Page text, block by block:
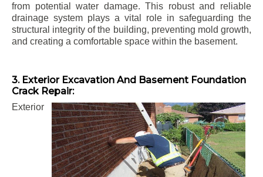
from potential water damage. This robust and reliable
drainage system plays a vital role in safeguarding the
structural integrity of the building, preventing mold growth,
and creating a comfortable space within the basement.
3. Exterior Excavation And Basement Foundation
Crack Repair:
Exterior